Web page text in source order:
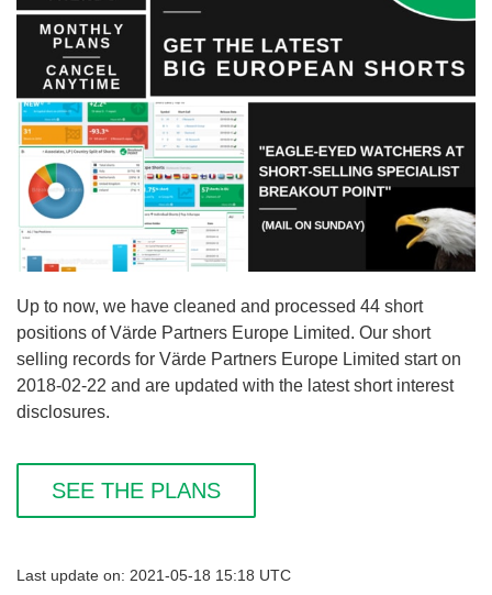
Up to now, we have cleaned and processed 44 short
positions of Värde Partners Europe Limited. Our short
selling records for Värde Partners Europe Limited start on
2018-02-22 and are updated with the latest short interest
disclosures.
SEE THE PLANS
Last update on: 2021-05-18 15:18 UTC